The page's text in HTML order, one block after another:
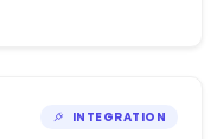
INTEGRATION